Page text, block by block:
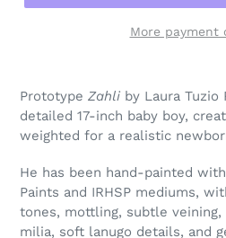
More payment
Prototype Zahli by Laura
detailed 17-inch baby boy,
weighted for a realistic
He has been hand-painted
Paints and IRHSP mediums,
tones, mottling, subtle
milia, soft lanugo details, and